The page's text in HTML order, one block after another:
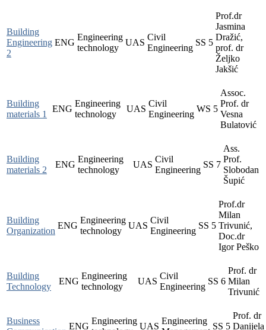
Building
Engineering
2
ENG
Engineering
technology
UAS
Civil
Engineering
SS 5
Prof.dr
Jasmina
Dražić,
prof. dr
Željko
Jakšić
Building
materials 1
ENG
Engineering
technology
UAS
Civil
Engineering
WS 5
Assoc.
Prof. dr
Vesna
Bulatović
Building
materials 2
ENG
Engineering
technology
UAS
Civil
Engineering
SS 7
Ass.
Prof.
Slobodan
Šupić
Building
Organization
ENG
Engineering
technology
UAS
Civil
Engineering
SS 5
Prof.dr
Milan
Trivunić,
Doc.dr
Igor Peško
Building
Technology
ENG
Engineering
technology
UAS
Civil
Engineering
SS 6
Prof. dr
Milan
Trivunić
Business
ENG
Engineering
UAS
Engineering
SS 5
Prof. dr
Danijela